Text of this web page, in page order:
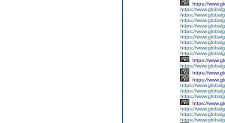
https://
https://
https://
https://
https://
https://
https://
https://
https://
https://
https://
https://
https://
https://
https://
https://
https://
https://
https://
https://
https://